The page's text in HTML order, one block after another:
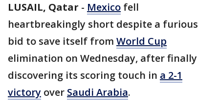
LUSAIL, Qatar - Mexico fell
heartbreakingly short despite a furious
bid to save itself from World Cup
elimination on Wednesday, after finally
discovering its scoring touch in a 2-1
victory over Saudi Arabia.